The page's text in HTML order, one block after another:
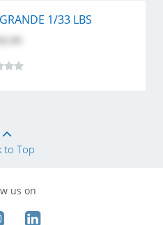
1/33 LBS
to Top
us on